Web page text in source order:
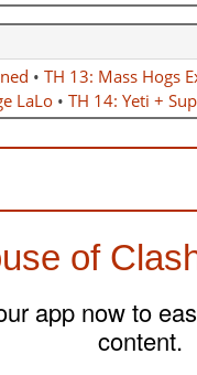
• TH 13: Mass Hogs
LaLo• TH 14: Yeti +
of
app now to
content.